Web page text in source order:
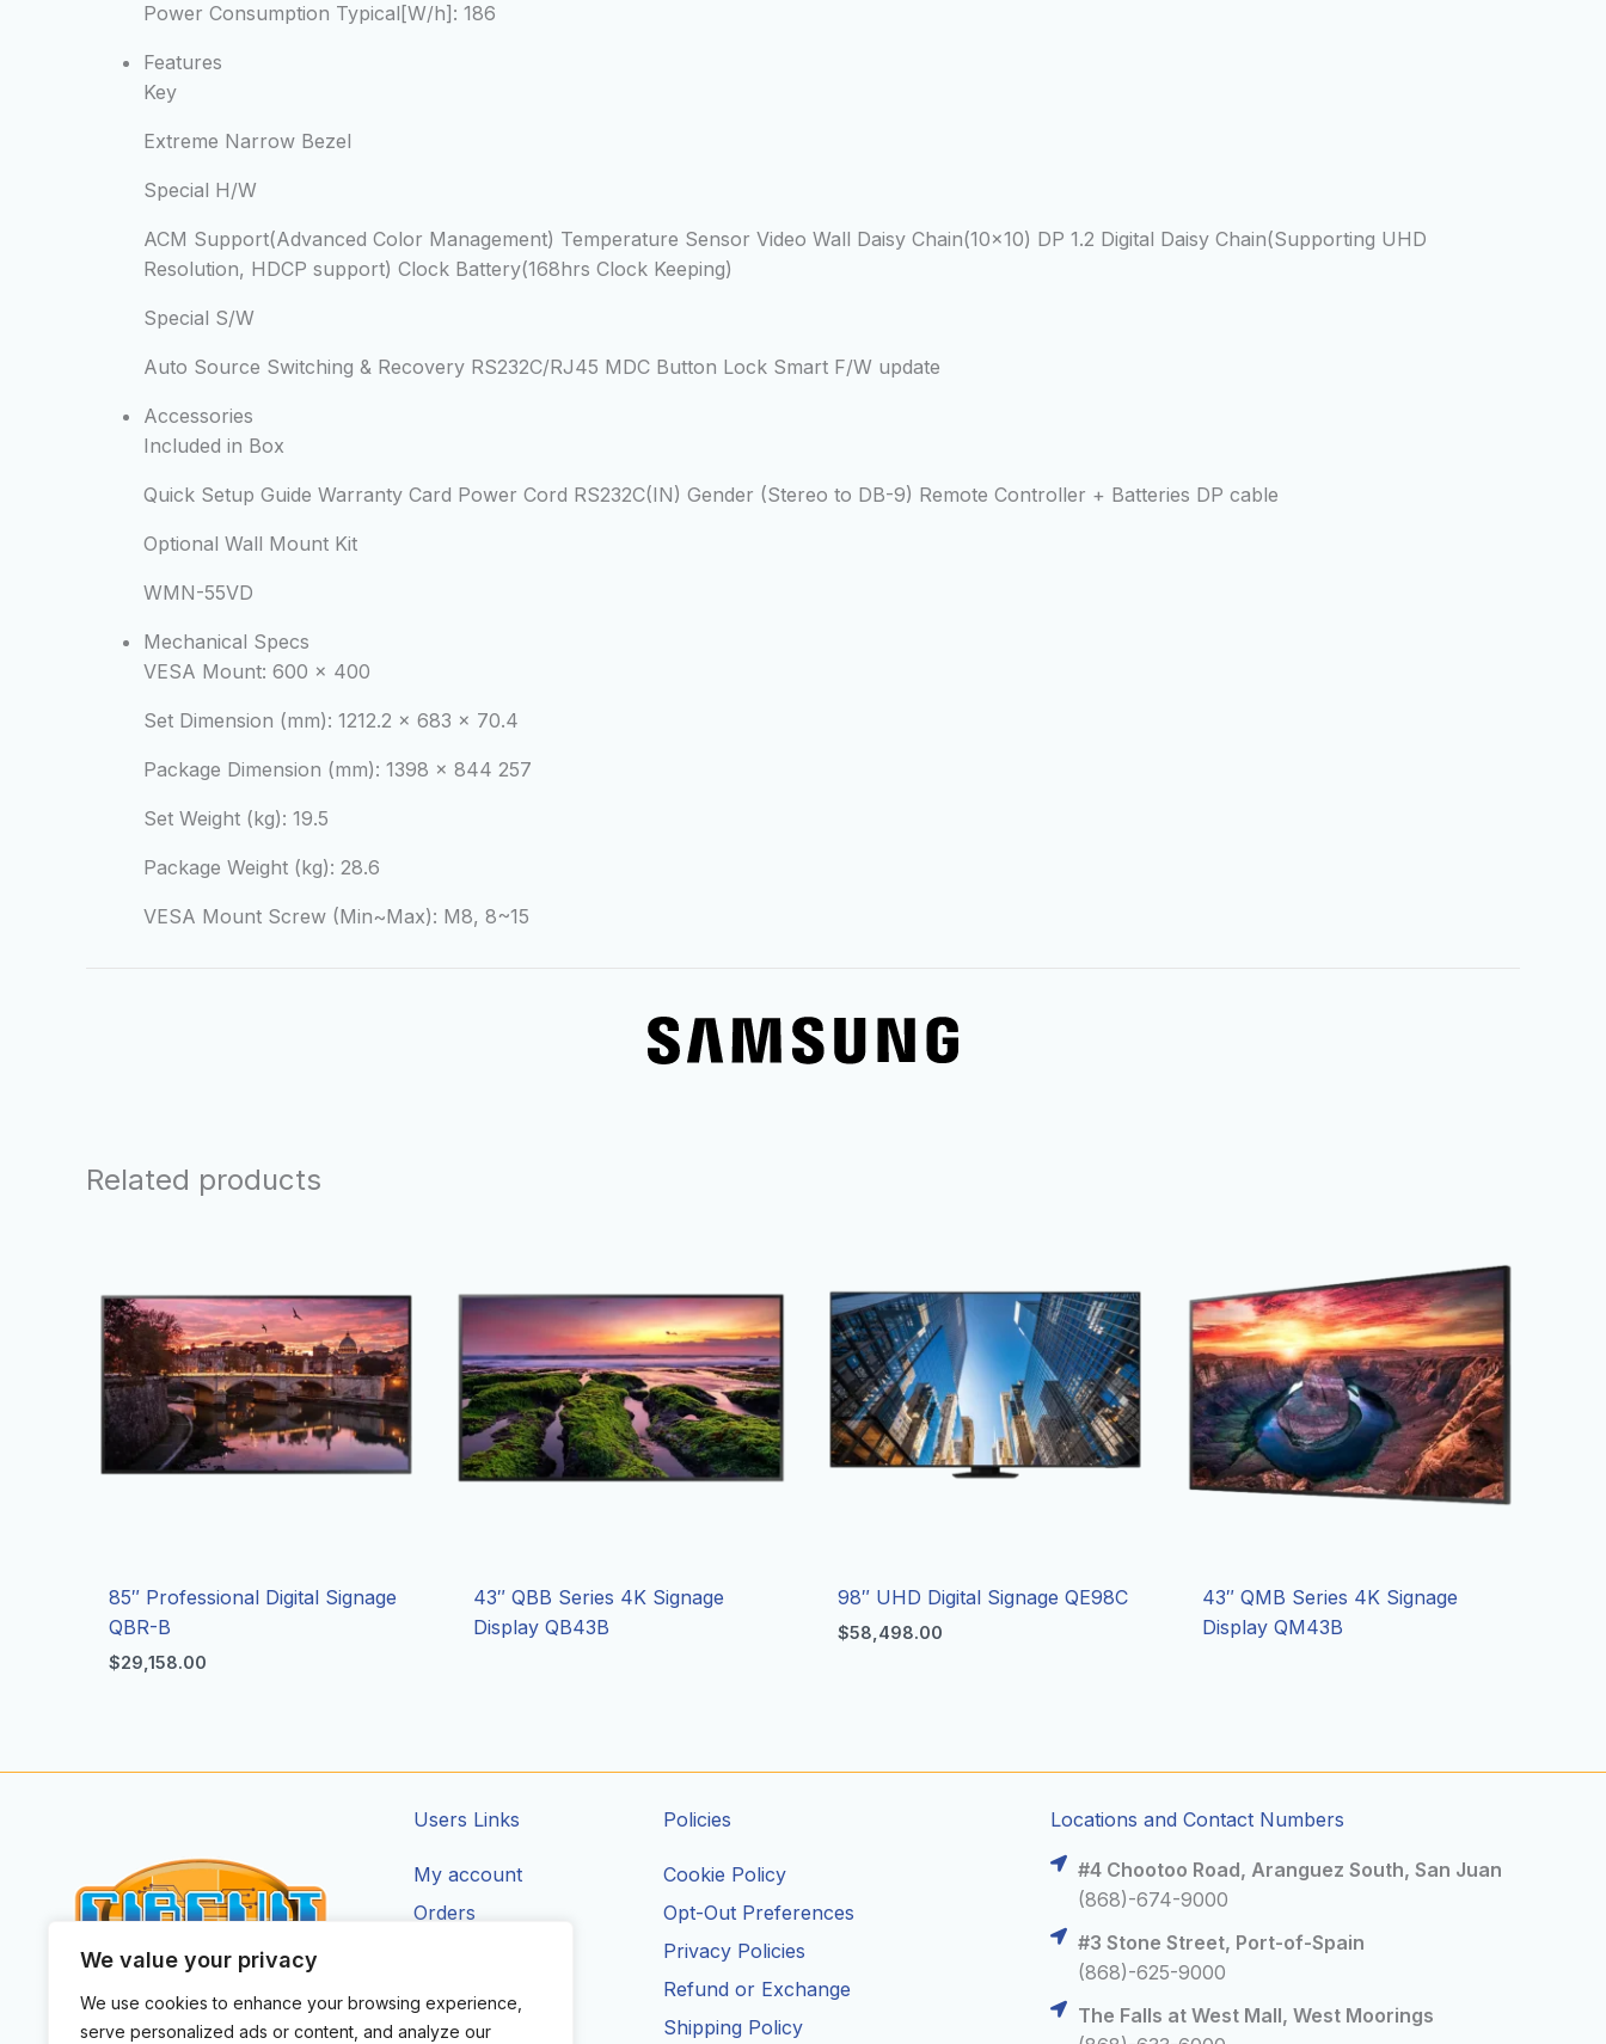
We value your privacy
We use cookies to enhance your browsing experience,
serve personalized ads or content, and analyze our
Power Consumption Typical[W/h]: 186
Features
Key
Extreme Narrow Bezel
Special H/W
ACM Support(Advanced Color Management) Temperature Sensor Video Wall Daisy Chain(10×10) DP 1.2 Digital Daisy Chain(Supporting UHD
Resolution, HDCP support) Clock Battery(168hrs Clock Keeping)
Special S/W
Auto Source Switching & Recovery RS232C/RJ45 MDC Button Lock Smart F/W update
Accessories
Included in Box
Quick Setup Guide Warranty Card Power Cord RS232C(IN) Gender (Stereo to DB-9) Remote Controller + Batteries DP cable
Optional Wall Mount Kit
WMN-55VD
Mechanical Specs
VESA Mount: 600 x 400
Set Dimension (mm): 1212.2 x 683 x 70.4
Package Dimension (mm): 1398 x 844 257
Set Weight (kg): 19.5
Package Weight (kg): 28.6
VESA Mount Screw (Min~Max): M8, 8~15
Related products
85″ Professional Digital Signage
QBR-B
$29,158.00
43″ QBB Series 4K Signage
Display QB43B
98″ UHD Digital Signage QE98C
$58,498.00
43″ QMB Series 4K Signage
Display QM43B
CIRCUIT ZONE LTD.
Users Links
My account
Orders
Policies
Cookie Policy
Opt-Out Preferences
Privacy Policies
Refund or Exchange
Shipping Policy
Locations and Contact Numbers
#4 Chootoo Road, Aranguez South, San Juan
(868)-674-9000
#3 Stone Street, Port-of-Spain
(868)-625-9000
The Falls at West Mall, West Moorings